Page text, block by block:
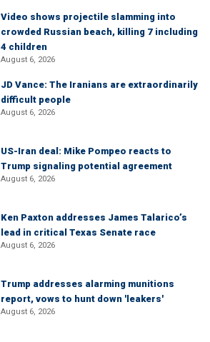
Video shows projectile slamming into
crowded Russian beach, killing 7 including
4 children
August 6, 2026
JD Vance: The Iranians are extraordinarily
difficult people
August 6, 2026
US-Iran deal: Mike Pompeo reacts to
Trump signaling potential agreement
August 6, 2026
Ken Paxton addresses James Talarico’s
lead in critical Texas Senate race
August 6, 2026
Trump addresses alarming munitions
report, vows to hunt down 'leakers'
August 6, 2026